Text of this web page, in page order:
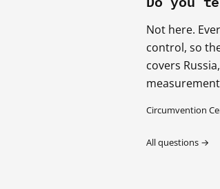
Not here.
control, so
covers
Circumvention
All questions →